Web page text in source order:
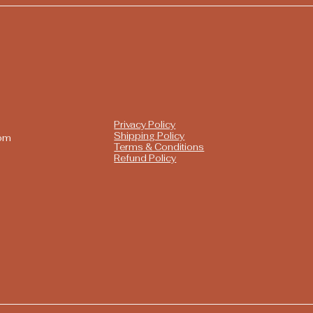
Privacy Policy
Shipping Policy
Terms & Conditions
Refund Policy